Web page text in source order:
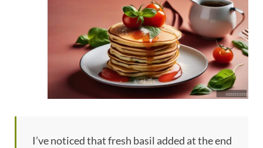
I’ve noticed that fresh basil added at the end